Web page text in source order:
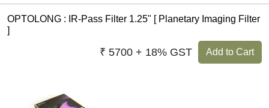
OPTOLONG : IR-Pass Filter 1.25" [ Planetary Imaging Filter
]
Add to Cart
₹ 5700 + 18% GST